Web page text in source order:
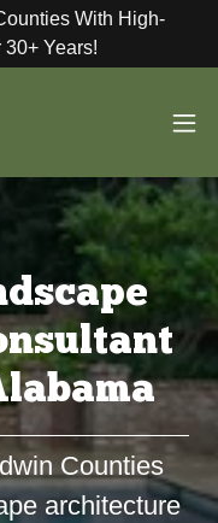
With High-
Years!
Counties
architecture